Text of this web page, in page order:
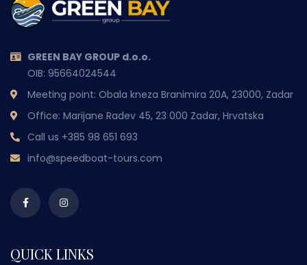
GREEN BAY GROUP d.o.o.
OIB: 95664024544
Meeting point: Obala kneza Branimira 20A, 23000, Zadar
Office: Marijane Radev 45, 23 000 Zadar, Hrvatska
Call us +385 98 651 693
info@speedboat-tours.com
QUICK LINKS